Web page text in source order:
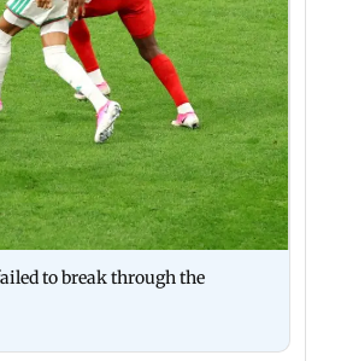
to break through the